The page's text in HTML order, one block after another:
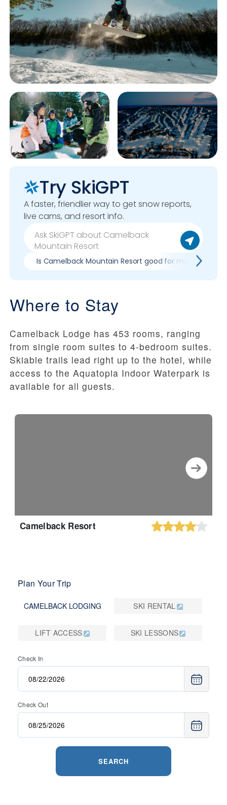
Try SkiGPT
A faster, friendlier way to get snow reports,
live cams, and resort info.
Is Camelback Mountain Resort good for my skill level?
Where to Stay
Camelback Lodge has 453 rooms, ranging
from single room suites to 4-bedroom suites.
Skiable trails lead right up to the hotel, while
access to the Aquatopia Indoor Waterpark is
available for all guests.
Camelback Resort
Plan Your Trip
CAMELBACK LODGING SKI RENTAL
LIFT ACCESS SKI LESSONS
Check In
Check Out
SEARCH